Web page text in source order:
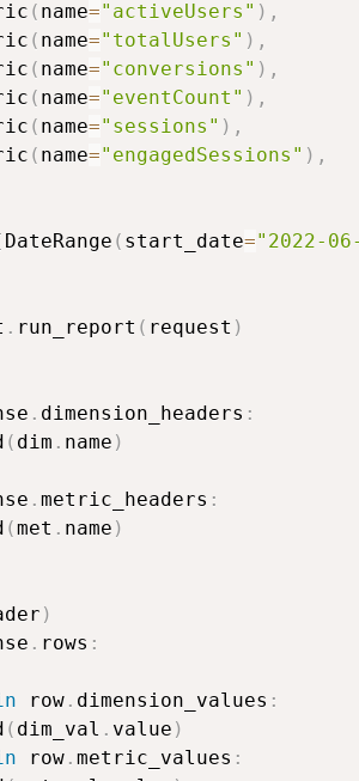
( name="activeUsers" ) ,
( name="totalUsers" ) ,
( name="conversions" ) ,
( name="eventCount" ) ,
( name="sessions" ) ,
( name="engagedSessions" ) ,
DateRange ( start_date="2022-
. run_report ( request )
. dimension_headers :
( dim . name )
. metric_headers :
(met . name )
)
. rows :
row. dimension_values :
( dim_val . value )
row. metric_values :